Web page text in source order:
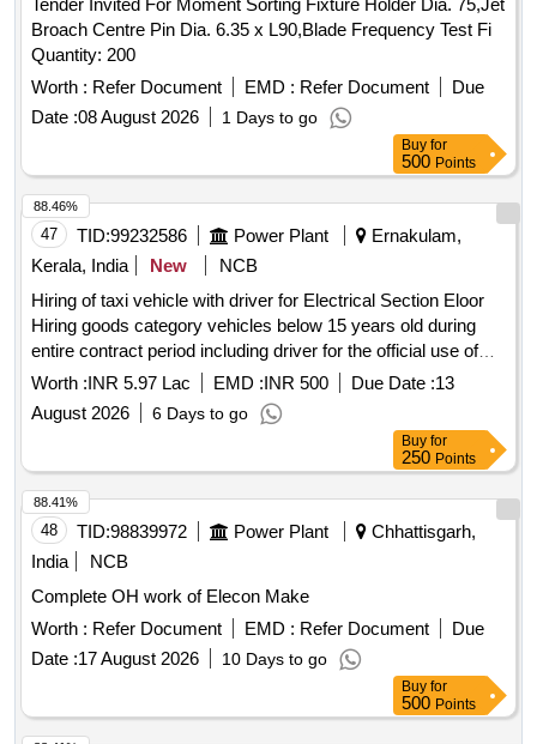
Tender Invited For Moment Sorting Fixture Holder Dia. 75,Jet
Broach Centre Pin Dia. 6.35 x L90,Blade Frequency Test Fi
Quantity: 200
Worth : Refer Document EMD : Refer Document
Due
Date :08 August 2026 1 Days to go
Buy for
500 Points
47 TID:99232586 Power Plant
Ernakulam,
Kerala, India
New
NCB
Hiring of taxi vehicle with driver for Electrical Section Eloor
Hiring goods category vehicles below 15 years old during
entire contract period including driver for the official use of
Electrical Section, Eloor for a period of one year.
Worth :INR 5.97 Lac EMD :INR 500 Due Date :13
August 2026
6 Days to go
88.46%
Buy for
250 Points
48 TID:98839972 Power Plant
Chhattisgarh,
India
NCB
Complete OH work of Elecon Make
Worth : Refer Document EMD : Refer Document
Due
Date :17 August 2026 10 Days to go
88.41%
Buy for
500 Points